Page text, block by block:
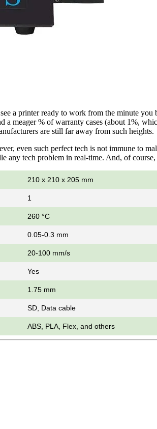
a printer ready to work from the minute
a meager % of warranty cases (about 1%,
are still far away from such heights.
even such perfect tech is not immune to
any tech problem in real-time. And, of
210 x 210 x 205 mm
1
260 °С
0.05-0.3 mm
20-100 mm/s
Yes
1.75 mm
SD, Data cable
ABS, PLA, Flex, and others